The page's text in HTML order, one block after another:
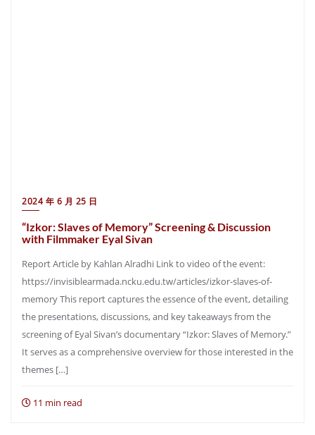
2024 年 6 月 25 日
“Izkor: Slaves of Memory” Screening & Discussion
with Filmmaker Eyal Sivan
Report Article by Kahlan Alradhi Link to video of the event:
https://invisiblearmada.ncku.edu.tw/articles/izkor-slaves-of-
memory This report captures the essence of the event, detailing
the presentations, discussions, and key takeaways from the
screening of Eyal Sivan’s documentary “Izkor: Slaves of Memory.”
It serves as a comprehensive overview for those interested in the
themes […]
11 min read